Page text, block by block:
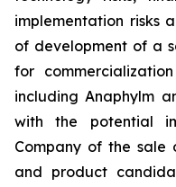
implementation risks
of development of a
for
including Anaphylm
with the potential
Company of the sale
and product